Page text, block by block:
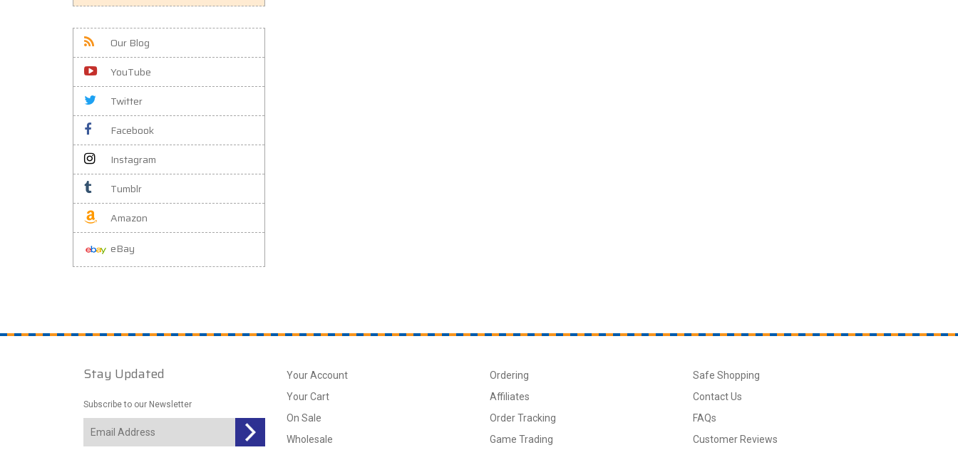
Our Blog
YouTube
Twitter
Facebook
Instagram
Tumblr
Amazon
eBay
Stay Updated
Subscribe to our Newsletter
Your Account
Your Cart
On Sale
Wholesale
Ordering
Affiliates
Order Tracking
Game Trading
Safe Shopping
Contact Us
FAQs
Customer Reviews